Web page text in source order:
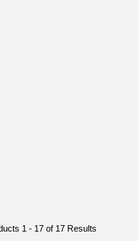
1 - 17 of 17 Results